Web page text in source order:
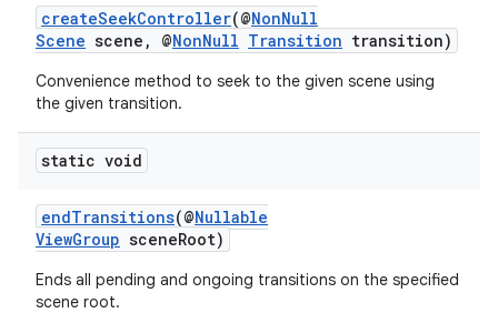
createSeekController(@NonNull
Scene scene, @NonNull Transition transition)
Convenience method to seek to the given scene using
the given transition.
static void
endTransitions(@Nullable
ViewGroup sceneRoot)
Ends all pending and ongoing transitions on the specified
scene root.